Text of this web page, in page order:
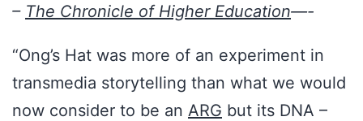
– The Chronicle of Higher Education—-
“Ong’s Hat was more of an experiment in
transmedia storytelling than what we would
now consider to be an ARG but its DNA –